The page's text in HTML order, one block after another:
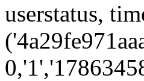
userstatus,